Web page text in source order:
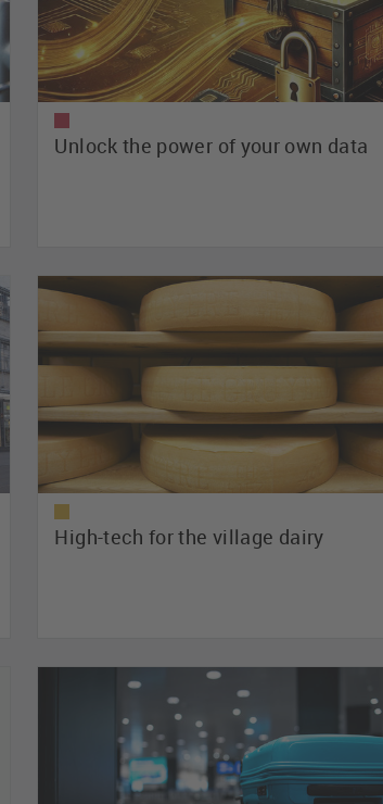
Unlock the power of your own data
High-tech for the village dairy